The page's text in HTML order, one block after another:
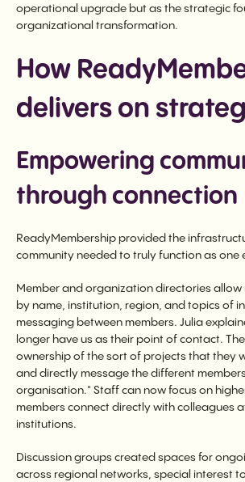
operational upgrade but as the strategic
organizational transformation.
How
delivers on
Empowering
through connection
ReadyMembership provided the
community needed to truly function as one
Member and organization directories allow
by name, institution, region, and topics of
messaging between members. Julia
longer have us as their point of contact.
ownership of the sort of projects that they
and directly message the different
organisation." Staff can now focus on
members connect directly with colleagues
institutions.
Discussion groups created spaces for
across regional networks, special interest